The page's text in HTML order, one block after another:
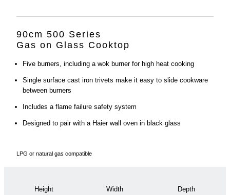
90cm 500 Series
Gas on Glass Cooktop
Five burners, including a wok burner for high heat cooking
Single surface cast iron trivets make it easy to slide cookware
between burners
Includes a flame failure safety system
Designed to pair with a Haier wall oven in black glass
LPG or natural gas compatible
Height Width Depth